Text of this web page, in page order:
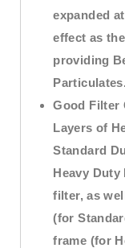
expanded
effect as
providing
Particulates.
Good Filter
Layers of
Standard
Heavy
filter, as
(for
frame (for